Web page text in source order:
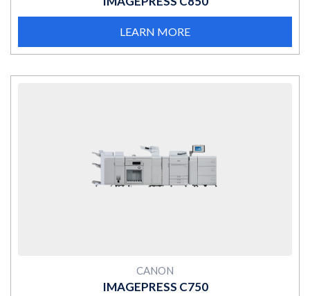
LEARN MORE
MORE
CANON
IMAGEPRESS C750